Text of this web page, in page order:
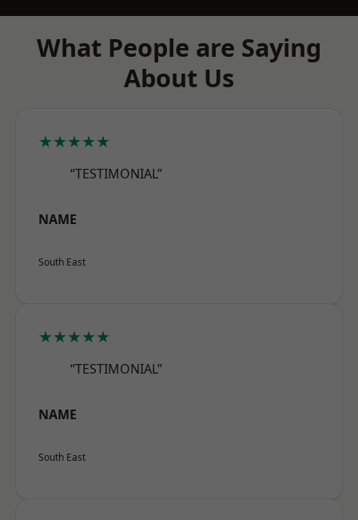
What People are Saying
About Us
★★★★★
“TESTIMONIAL”
NAME
South East
★★★★★
“TESTIMONIAL”
NAME
South East